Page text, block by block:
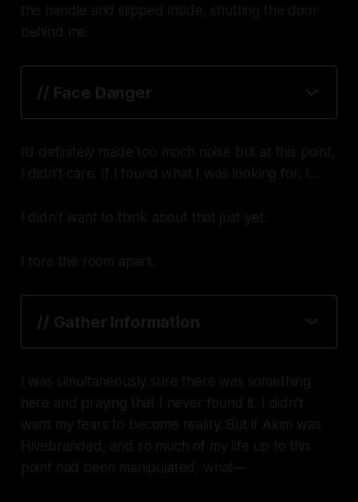
the handle and slipped inside, shutting the door
behind me.
// Face Danger
I’d definitely made too much noise but at this point,
I didn’t care. If I found what I was looking for, I…
I didn’t want to think about that just yet.
I tore the room apart.
// Gather Information
I was simultaneously sure there was something
here and praying that I never found it. I didn’t
want my fears to become reality. But if Akim was
Hivebranded, and so much of my life up to this
point had been manipulated, what—